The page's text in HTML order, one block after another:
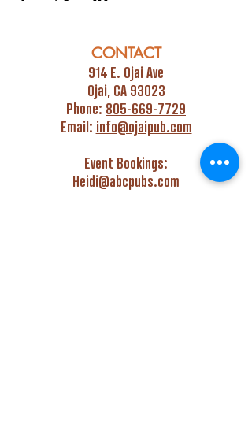
CONTACT
914 E. Ojai Ave
Ojai, CA 93023
Phone: 805-669-7729
Email: info@ojaipub.com
Event Bookings:
Heidi@abcpubs.com